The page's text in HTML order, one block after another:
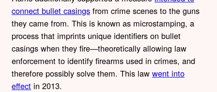
connect bullet casings from crime scenes to the guns
they came from. This is known as microstamping, a
process that imprints unique identifiers on bullet
casings when they fire—theoretically allowing law
enforcement to identify firearms used in crimes, and
therefore possibly solve them. This law went into
effect in 2013.